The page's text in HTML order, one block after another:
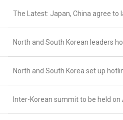
The Latest: Japan, China agree to
North and South Korean leaders
North and South Korea set up
Inter-Korean summit to be held on